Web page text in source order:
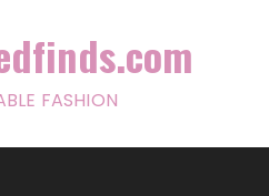
FASHION